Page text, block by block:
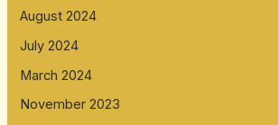
August 2024
July 2024
March 2024
November 2023